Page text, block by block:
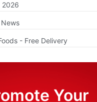
2026
- Free Delivery
Your